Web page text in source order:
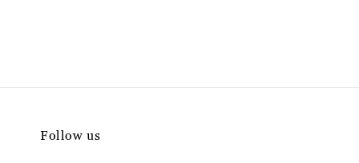
Follow us